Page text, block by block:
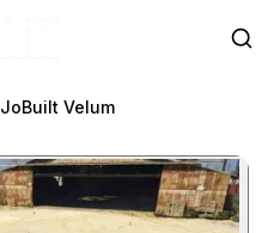
JoBuilt Velum